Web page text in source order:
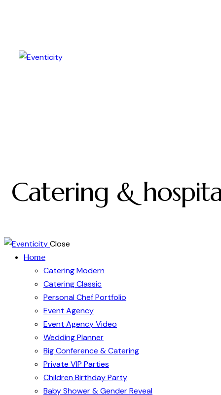
Catering &
Close
Home
Catering Modern
Catering Classic
Personal Chef Portfolio
Event Agency
Event Agency Video
Wedding Planner
Big Conference & Catering
Private VIP Parties
Children Birthday Party
Baby Shower & Gender Reveal